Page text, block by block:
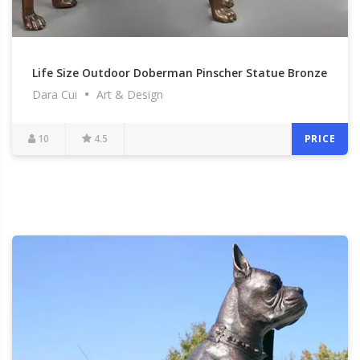
Life Size Outdoor Doberman Pinscher Statue Bronze
Dog Garden Art Decor Statue for Sale BOKK-543
Dara Cui Art & Design
10 4.5 PRICE